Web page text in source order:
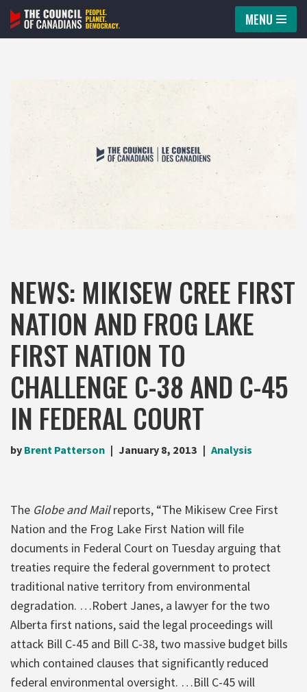
Skip
MENU
NEWS: MIKISEW CREE FIRST
NATION AND FROG LAKE
FIRST NATION TO
CHALLENGE C-38 AND C-45
IN FEDERAL COURT
by Brent Patterson January 8, 2013 Analysis
The Globe and Mailreports, “The Mikisew Cree First
Nation and the Frog Lake First Nation will file
documents in Federal Court on Tuesday arguing that
treaties require the federal government to protect
traditional native territory from environmental
degradation. …Robert Janes, a lawyer for the two
Alberta first nations, said the legal proceedings will
attack Bill C-45 and Bill C-38, two massive budget bills
which contained clauses that significantly reduced
federal environmental oversight. …Bill C-45 will